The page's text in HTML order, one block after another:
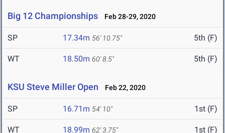
Big 12 Championships Feb 28-29, 2020
SP 17.34m 56' 10.75" 5th (F)
WT 18.50m 60' 8.5" 5th (F)
KSU Steve Miller Open Feb 22, 2020
SP 16.71m 54' 10" 1st (F)
WT 18.99m 62' 3.75" 1st (F)